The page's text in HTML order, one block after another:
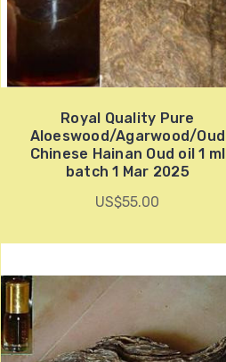
Royal Quality Pure
Aloeswood/Agarwood/Oud
Chinese Hainan Oud oil 1 ml
batch 1 Mar 2025
US$55.00